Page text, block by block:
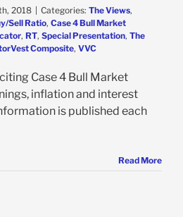
2018 Categories: The Views,
Sell Ratio, Case 4 Bull Market
, RT, Special Presentation, The
Composite, VVC
Case 4 Bull Market
inflation and interest
is published each
Read More